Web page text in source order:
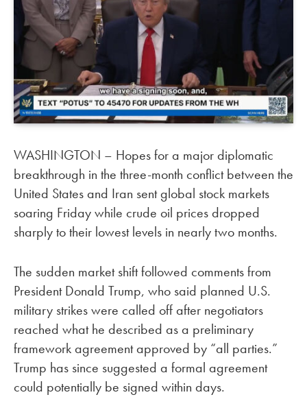
WASHINGTON – Hopes for a major diplomatic
breakthrough in the three-month conflict between the
United States and Iran sent global stock markets
soaring Friday while crude oil prices dropped
sharply to their lowest levels in nearly two months.
The sudden market shift followed comments from
President Donald Trump, who said planned U.S.
military strikes were called off after negotiators
reached what he described as a preliminary
framework agreement approved by “all parties.”
Trump has since suggested a formal agreement
could potentially be signed within days.